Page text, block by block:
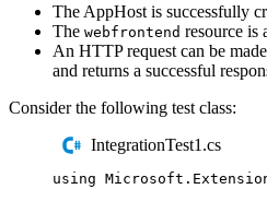
The AppHost is successfully
The webfrontend resource is
An HTTP request can be
and returns a successful
Consider the following test class:
IntegrationTest1.cs
using Microsoft .